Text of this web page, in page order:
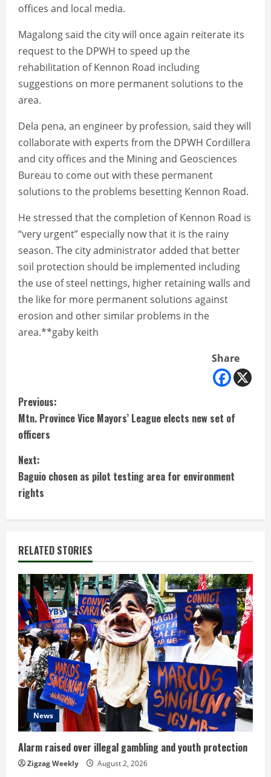
offices and local media.
Magalong said the city will once again reiterate its
request to the DPWH to speed up the
rehabilitation of Kennon Road including
suggestions on more permanent solutions to the
area.
Dela pena, an engineer by profession, said they will
collaborate with experts from the DPWH Cordillera
and city offices and the Mining and Geosciences
Bureau to come out with these permanent
solutions to the problems besetting Kennon Road.
He stressed that the completion of Kennon Road is
“very urgent” especially now that it is the rainy
season. The city administrator added that better
soil protection should be implemented including
the use of steel nettings, higher retaining walls and
the like for more permanent solutions against
erosion and other similar problems in the
area.**gaby keith
Share
C
o
n
t
u
e
R
e
a
d
i
n
g
Previous:
Mtn. Province Vice Mayors’ League elects new set of
officers
Next:
Baguio chosen as pilot testing area for environment
rights
RELATED STORIES
News
Alarm raised over illegal gambling and youth protection
Zigzag Weekly August 2, 2026